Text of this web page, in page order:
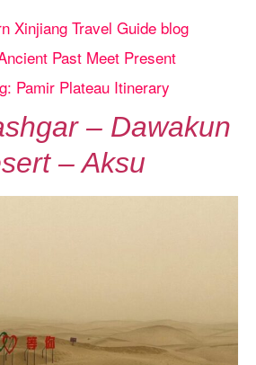
Xinjiang Travel Guide blog
Past Meet Present
Pamir Plateau Itinerary
– Dawakun
– Aksu